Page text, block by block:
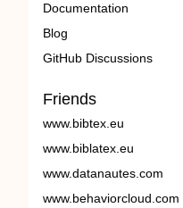
Documentation
Blog
GitHub Discussions
Friends
www.bibtex.eu
www.biblatex.eu
www.datanautes.com
www.behaviorcloud.com